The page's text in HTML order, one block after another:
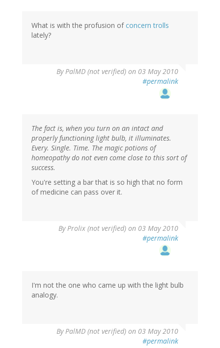
What is with the profusion of concern trolls
lately?
ByPalMD (not verified) on 03 May 2010
#permalink
The fact is, when you turn on an intact and
properly functioning light bulb, it illuminates.
Every. Single. Time. The magic potions of
homeopathy do not even come close to this sort of
success.
You're setting a bar that is so high that no form
of medicine can pass over it.
ByProlix (not verified) on 03 May 2010
#permalink
I'm not the one who came up with the light bulb
analogy.
ByPalMD (not verified) on 03 May 2010
#permalink